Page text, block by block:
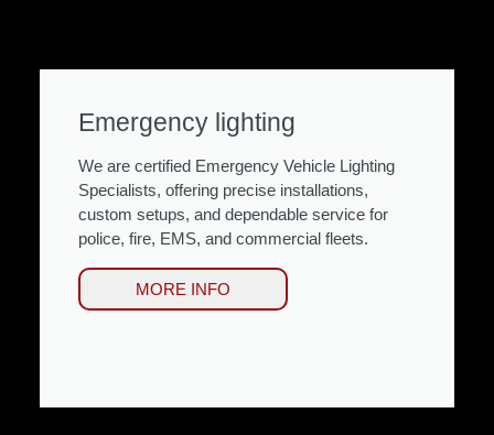
Emergency lighting
We are certified Emergency Vehicle Lighting
Specialists, offering precise installations,
custom setups, and dependable service for
police, fire, EMS, and commercial fleets.
MORE INFO